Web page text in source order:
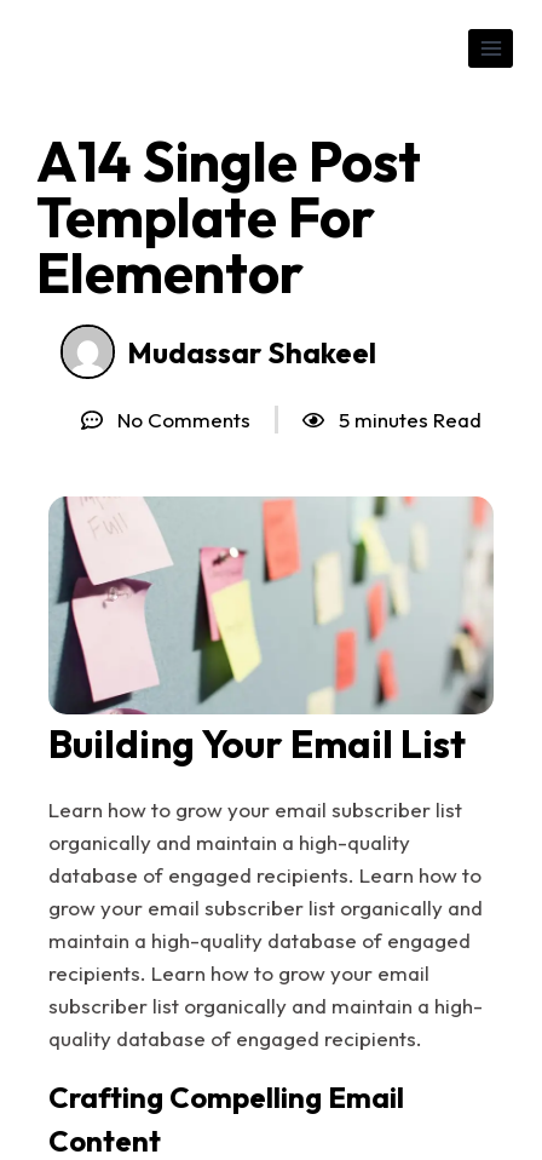
A14 Single Post
Template For
Elementor
Mudassar Shakeel
No Comments 5 minutes Read
Building Your Email List
Learn how to grow your email subscriber list
organically and maintain a high-quality
database of engaged recipients. Learn how to
grow your email subscriber list organically and
maintain a high-quality database of engaged
recipients. Learn how to grow your email
subscriber list organically and maintain a high-
quality database of engaged recipients.
Crafting Compelling Email
Content